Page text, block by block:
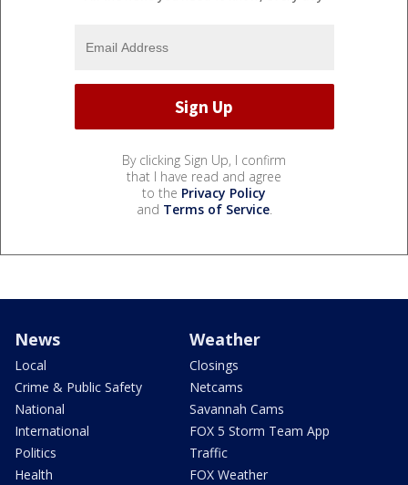
By clicking Sign Up, I confirm
that I have read and agree
to the Privacy Policy
and Terms of Service.
News
Local
Crime & Public Safety
National
International
Politics
Health
Weather
Closings
Netcams
Savannah Cams
FOX 5 Storm Team App
Traffic
FOX Weather